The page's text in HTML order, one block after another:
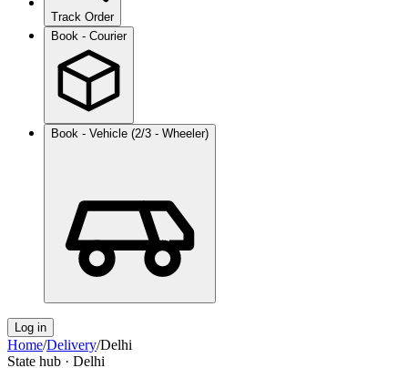
Track Order
Book - Courier
Book - Vehicle (2/3 - Wheeler)
Log in
Home/Delivery/Delhi
State hub · Delhi